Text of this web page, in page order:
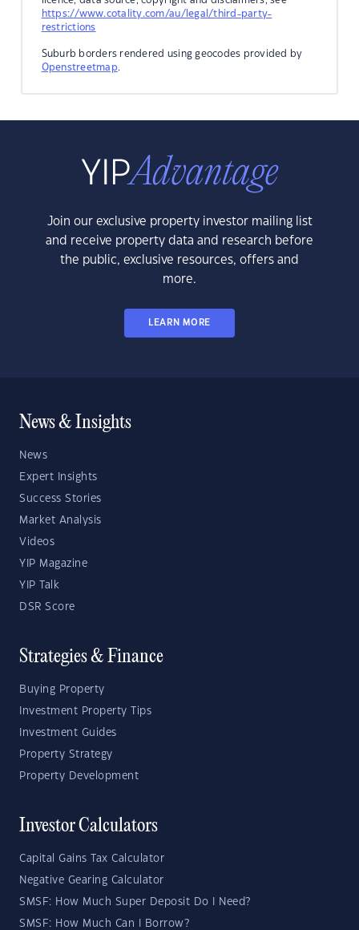
https://www.cotality.com/au/legal/third-party-
restrictions
Suburb borders rendered using geocodes provided by
Openstreetmap.
Join our exclusive property investor mailing list
and receive property data and research before
the public, exclusive resources, offers and
more.
LEARN MORE
News & Insights
News
Expert Insights
Success Stories
Market Analysis
Videos
YIP Magazine
YIP Talk
DSR Score
Strategies & Finance
Buying Property
Investment Property Tips
Investment Guides
Property Strategy
Property Development
Investor Calculators
Capital Gains Tax Calculator
Negative Gearing Calculator
SMSF: How Much Super Deposit Do I Need?
SMSF: How Much Can I Borrow?